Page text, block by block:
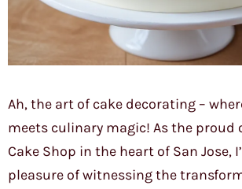
Ah, the art of cake decorating –
meets culinary magic! As the proud
Cake Shop in the heart of San Jose,
pleasure of witnessing the